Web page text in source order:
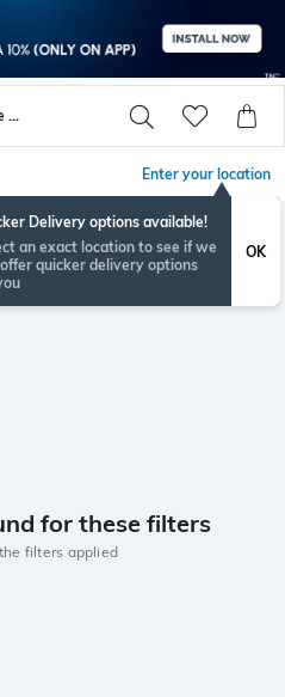
Men Croslite Upper Insole And Sole Sandals
Enter your location
Delivery options available!
an exact location to see if we
quicker delivery options
OK
for these filters
filters applied